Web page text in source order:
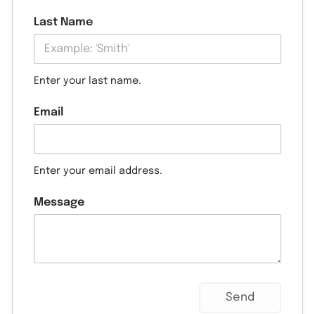
Last Name
Enter your last name.
Email
Enter your email address.
Message